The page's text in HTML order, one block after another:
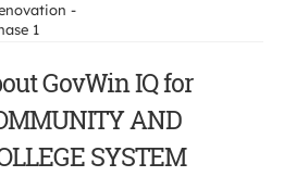
-
1
GovWin IQ for
AND
SYSTEM